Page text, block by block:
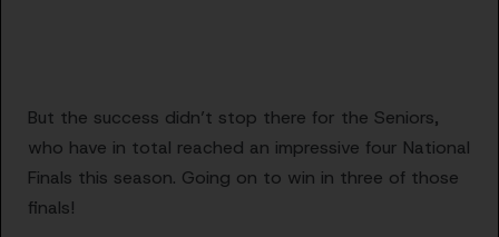
But the success didn’t stop there for the Seniors,
who have in total reached an impressive four National
Finals this season. Going on to win in three of those
finals!